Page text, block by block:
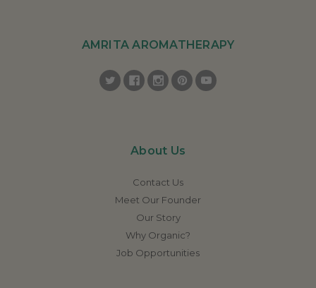
AMRITA AROMATHERAPY
About Us
Contact Us
Meet Our Founder
Our Story
Why Organic?
Job Opportunities